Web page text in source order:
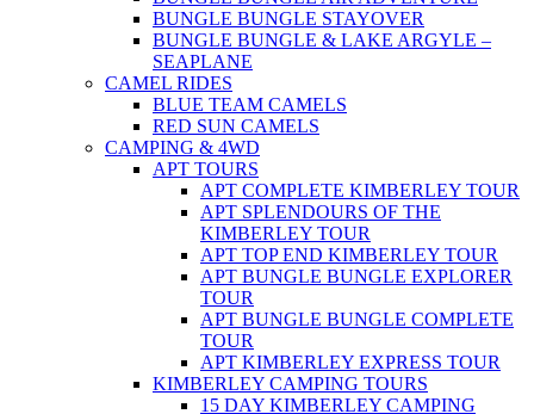
BUNGLE BUNGLE STAYOVER
BUNGLE BUNGLE & LAKE ARGYLE –
SEAPLANE
CAMEL RIDES
BLUE TEAM CAMELS
RED SUN CAMELS
CAMPING & 4WD
APT TOURS
APT COMPLETE KIMBERLEY TOUR
APT SPLENDOURS OF THE
KIMBERLEY TOUR
APT TOP END KIMBERLEY TOUR
APT BUNGLE BUNGLE EXPLORER
TOUR
APT BUNGLE BUNGLE COMPLETE
TOUR
APT KIMBERLEY EXPRESS TOUR
KIMBERLEY CAMPING TOURS
15 DAY KIMBERLEY CAMPING